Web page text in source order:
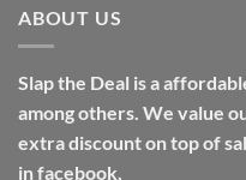
ABOUT US
Slap the Deal is a
among others. We value
extra discount on top of
in facebook,